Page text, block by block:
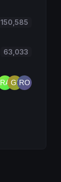
150,585
63,033